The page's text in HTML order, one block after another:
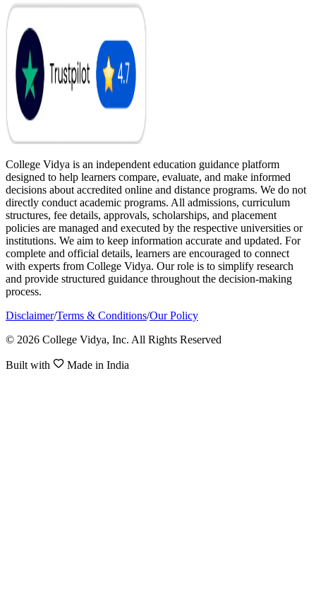
College Vidya is an independent education guidance platform
designed to help learners compare, evaluate, and make informed
decisions about accredited online and distance programs. We do not
directly conduct academic programs. All admissions, curriculum
structures, fee details, approvals, scholarships, and placement
policies are managed and executed by the respective universities or
institutions. We aim to keep information accurate and updated. For
complete and official details, learners are encouraged to connect
with experts from College Vidya. Our role is to simplify research
and provide structured guidance throughout the decision-making
process.
Disclaimer/Terms & Conditions/Our Policy
© 2026 College Vidya, Inc. All Rights Reserved
Built with Made in India